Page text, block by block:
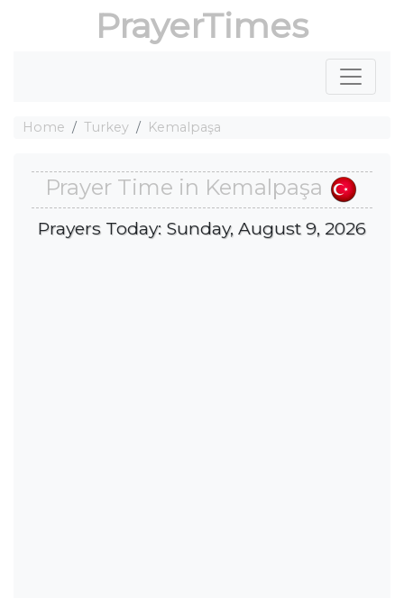
PrayerTimes
Home Turkey Kemalpaşa
Prayer Time in Kemalpaşa
Prayers Today: Sunday, August 9, 2026